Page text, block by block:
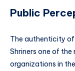
Public
The authenticity of
Shriners one of
organizations in